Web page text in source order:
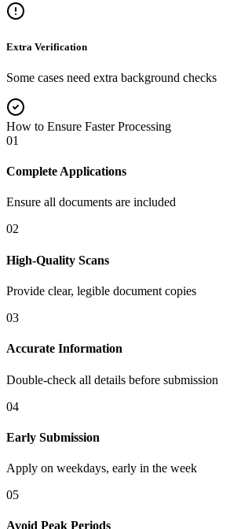
Extra Verification
Some cases need extra background checks
How to Ensure Faster Processing
01
Complete Applications
Ensure all documents are included
02
High-Quality Scans
Provide clear, legible document copies
03
Accurate Information
Double-check all details before submission
04
Early Submission
Apply on weekdays, early in the week
05
Avoid Peak Periods